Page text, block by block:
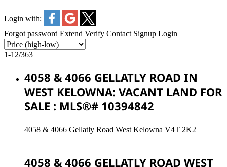
Login with:
Forgot password Extend Verify Contact Signup Login
1-12/363
4058 & 4066 GELLATLY ROAD IN
WEST KELOWNA: VACANT LAND FOR
SALE : MLS®# 10394842
4058 & 4066 Gellatly Road West Kelowna V4T 2K2
4058 & 4066 GELLATLY ROAD WEST